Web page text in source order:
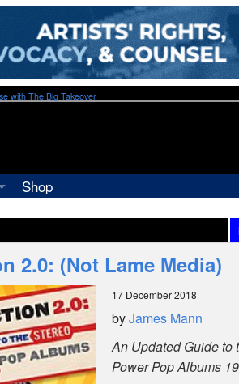
with The Big Takeover
Shop
2.0: (Not Lame Media)
17 December 2018
byJames Mann
An Updated Guide to
Power Pop Albums